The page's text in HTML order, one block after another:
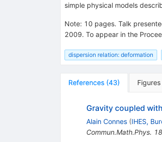
simple physical models
Note: 10 pages. Talk
2009. To appear in the
dispersion relation: deformation
References (43) Figures
Gravity coupled
Alain Connes (IHES,
Commun.Math.Phys.